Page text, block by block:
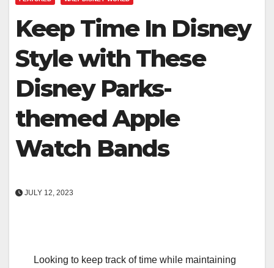
Keep Time In Disney
Style with These
Disney Parks-
themed Apple
Watch Bands
JULY 12, 2023
Looking to keep track of time while maintaining